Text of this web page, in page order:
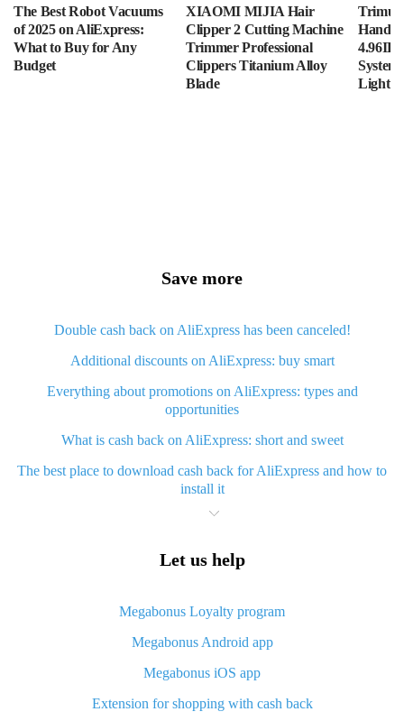
The Best Robot Vacuums
of 2025 on AliExpress:
What to Buy for Any
Budget
XIAOMI MIJIA Hair
Clipper 2 Cutting Machine
Trimmer Professional
Clippers Titanium Alloy
Blade
Trimui
Save more
Double cash back on AliExpress has been canceled!
Additional discounts on AliExpress: buy smart
Everything about promotions on AliExpress: types and
opportunities
What is cash back on AliExpress: short and sweet
The best place to download cash back for AliExpress and how to
install it
What is AliExpress cash back plugin and what are its advantages
Cash back from AliExpress mobile app - advantages of the app
it gives
Let us help
Megabonus Loyalty program
Megabonus Android app
Megabonus iOS app
Extension for shopping with cash back